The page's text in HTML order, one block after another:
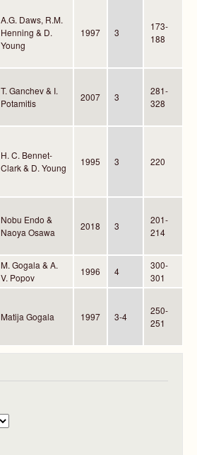
A.G. Daws, R.M.
Henning & D.
Young
1997 3
173-
188
T. Ganchev & I.
Potamitis
2007 3
281-
328
H. C. Bennet-
Clark & D. Young
1995 3 220
Nobu Endo &
Naoya Osawa
2018 3
201-
214
M. Gogala & A.
V. Popov
1996 4
300-
301
Matija Gogala 1997 3-4
250-
251